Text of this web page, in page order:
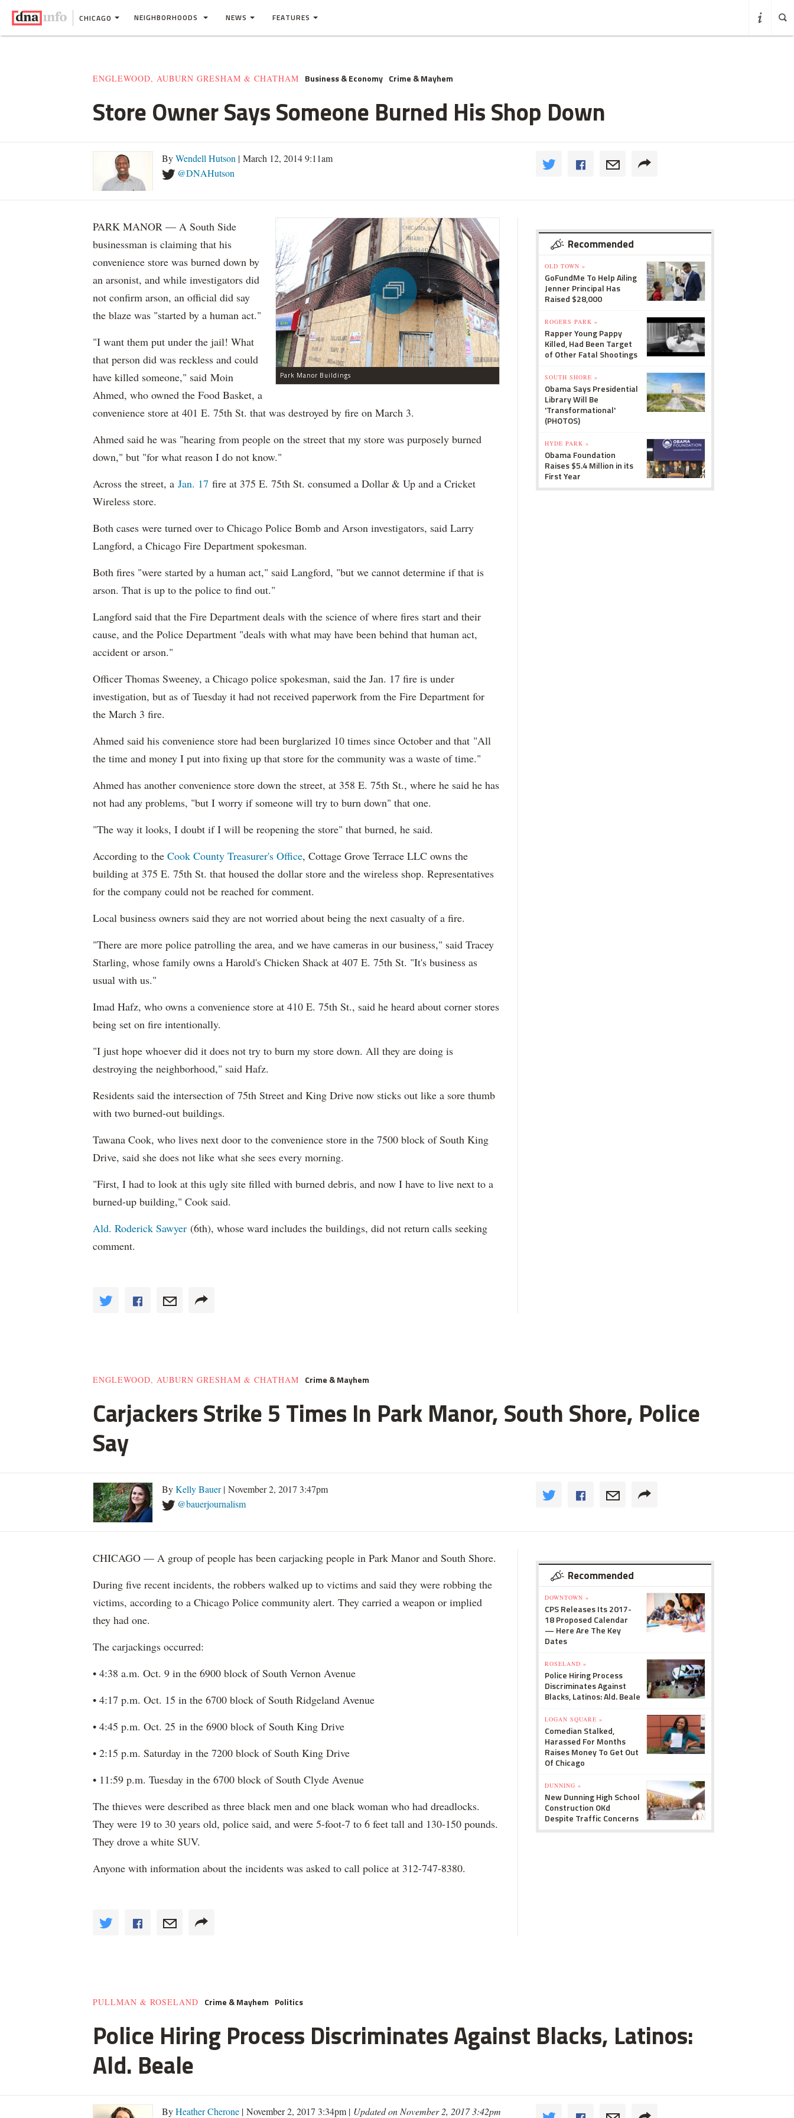
CHICAGO NEIGHBORHOODS NEWS FEATURES
ENGLEWOOD, AUBURN GRESHAM & CHATHAM Business & Economy Crime & Mayhem
Store Owner Says Someone Burned His Shop Down
ByWendell Hutson | March 12, 2014 9:11am
@DNAHutson
Park Manor Buildings
PARK MANOR — A South Side
businessman is claiming that his
convenience store was burned down by
an arsonist, and while investigators did
not confirm arson, an official did say
the blaze was "started by a human act."
"I want them put under the jail! What
that person did was reckless and could
have killed someone," said Moin
Ahmed, who owned the Food Basket, a
convenience store at 401 E. 75th St. that was destroyed by fire on March 3.
Ahmed said he was "hearing from people on the street that my store was purposely burned
down," but "for what reason I do not know."
Across the street, a Jan. 17 fire at 375 E. 75th St. consumed a Dollar & Up and a Cricket
Wireless store.
Both cases were turned over to Chicago Police Bomb and Arson investigators, said Larry
Langford, a Chicago Fire Department spokesman.
Both fires "were started by a human act," said Langford, "but we cannot determine if that is
arson. That is up to the police to find out."
Langford said that the Fire Department deals with the science of where fires start and their
cause, and the Police Department "deals with what may have been behind that human act,
accident or arson."
Officer Thomas Sweeney, a Chicago police spokesman, said the Jan. 17 fire is under
investigation, but as of Tuesday it had not received paperwork from the Fire Department for
the March 3 fire.
Ahmed said his convenience store had been burglarized 10 times since October and that "All
the time and money I put into fixing up that store for the community was a waste of time."
Ahmed has another convenience store down the street, at 358 E. 75th St., where he said he has
not had any problems, "but I worry if someone will try to burn down" that one.
"The way it looks, I doubt if I will be reopening the store" that burned, he said.
According to the Cook County Treasurer's Office, Cottage Grove Terrace LLC owns the
building at 375 E. 75th St. that housed the dollar store and the wireless shop. Representatives
for the company could not be reached for comment.
Local business owners said they are not worried about being the next casualty of a fire.
"There are more police patrolling the area, and we have cameras in our business," said Tracey
Starling, whose family owns a Harold's Chicken Shack at 407 E. 75th St. "It's business as
usual with us."
Imad Hafz, who owns a convenience store at 410 E. 75th St., said he heard about corner stores
being set on fire intentionally.
"I just hope whoever did it does not try to burn my store down. All they are doing is
destroying the neighborhood," said Hafz.
Residents said the intersection of 75th Street and King Drive now sticks out like a sore thumb
with two burned-out buildings.
Tawana Cook, who lives next door to the convenience store in the 7500 block of South King
Drive, said she does not like what she sees every morning.
"First, I had to look at this ugly site filled with burned debris, and now I have to live next to a
burned-up building," Cook said.
Ald. Roderick Sawyer (6th), whose ward includes the buildings, did not return calls seeking
comment.
Recommended
OLD TOWN »
GoFundMe To Help Ailing
Jenner Principal Has
Raised $28,000
ROGERS PARK »
Rapper Young Pappy
Killed, Had Been Target
of Other Fatal Shootings
SOUTH SHORE »
Obama Says Presidential
Library Will Be
'Transformational'
(PHOTOS)
HYDE PARK »
Obama Foundation
Raises $5.4 Million in its
First Year
ENGLEWOOD, AUBURN GRESHAM & CHATHAM Crime & Mayhem
Carjackers Strike 5 Times In Park Manor, South Shore, Police
Say
ByKelly Bauer| November 2, 2017 3:47pm
@bauerjournalism
CHICAGO — A group of people has been carjacking people in Park Manor and South Shore.
During five recent incidents, the robbers walked up to victims and said they were robbing the
victims, according to a Chicago Police community alert. They carried a weapon or implied
they had one.
The carjackings occurred:
• 4:38 a.m. Oct. 9 in the 6900 block of South Vernon Avenue
• 4:17 p.m. Oct. 15 in the 6700 block of South Ridgeland Avenue
• 4:45 p.m. Oct. 25 in the 6900 block of South King Drive
• 2:15 p.m. Saturday in the 7200 block of South King Drive
• 11:59 p.m. Tuesday in the 6700 block of South Clyde Avenue
The thieves were described as three black men and one black woman who had dreadlocks.
They were 19 to 30 years old, police said, and were 5-foot-7 to 6 feet tall and 130-150 pounds.
They drove a white SUV.
Anyone with information about the incidents was asked to call police at 312-747-8380.
Recommended
DOWNTOWN »
CPS Releases Its 2017-
18 Proposed Calendar
— Here Are The Key
Dates
ROSELAND »
Police Hiring Process
Discriminates Against
Blacks, Latinos: Ald. Beale
LOGAN SQUARE »
Comedian Stalked,
Harassed For Months
Raises Money To Get Out
Of Chicago
DUNNING »
New Dunning High School
Construction OKd
Despite Traffic Concerns
PULLMAN & ROSELAND Crime & Mayhem Politics
Police Hiring Process Discriminates Against Blacks, Latinos:
Ald. Beale
ByHeather Cherone | November 2, 2017 3:34pm | Updated on November 2, 2017 3:42pm